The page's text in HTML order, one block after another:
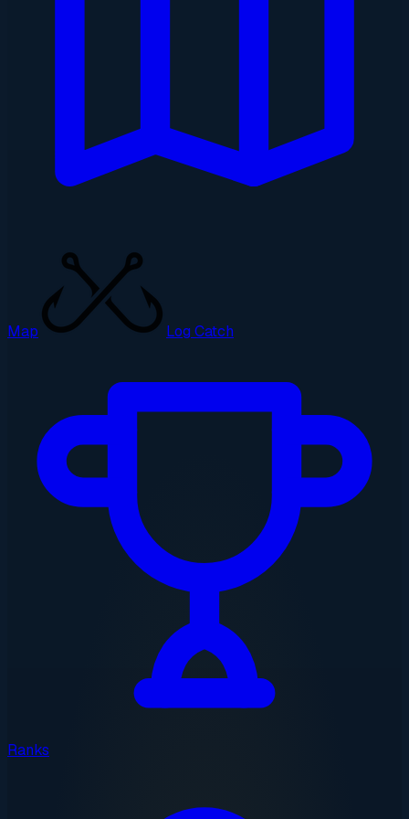
Map Log Catch
Ranks